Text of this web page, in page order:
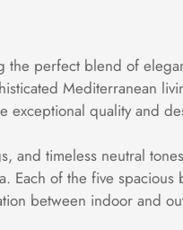
perfect blend of
Mediterranean
exceptional quality and
timeless neutral
Each of the five
between indoor and